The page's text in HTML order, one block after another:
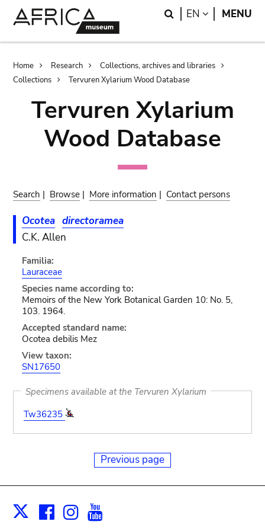
Search
EN LANGUAGE
MENU
Breadcrumb
Home Research
Collections, archives and libraries
Collections
Tervuren Xylarium Wood Database
Tervuren Xylarium
Wood Database
Search | Browse | More information | Contact persons
Ocotea directoramea
C.K. Allen
Familia:
Lauraceae
Species name according to:
Memoirs of the New York Botanical Garden 10: No. 5,
103. 1964.
Accepted standard name:
Ocotea debilis Mez
View taxon:
SN17650
Specimens available at the Tervuren Xylarium
Tw36235
Previous page
X Facebook
Instagram